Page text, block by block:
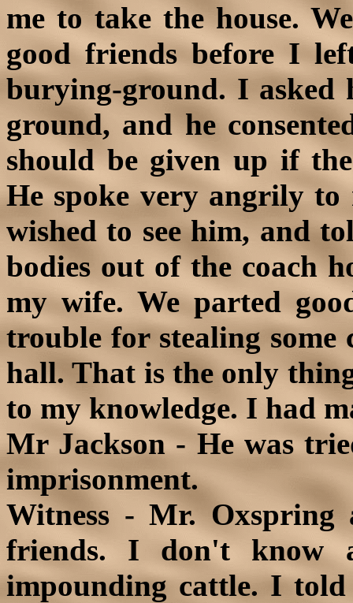
me to take the house.
good friends before I
burying-ground. I
ground, and he
should be given up if
He spoke very angrily
wished to see him, and
bodies out of the coach
my wife. We parted
trouble for stealing
hall. That is the only
to my knowledge. I had
Mr Jackson - He was
imprisonment.
Witness - Mr. Oxspring
friends. I don't know
impounding cattle. I